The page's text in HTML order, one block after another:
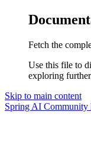
Fetch the
Use this file to
exploring
Skip to main content
Spring AI Community